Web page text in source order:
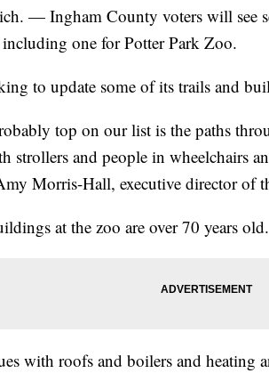
— Ingham County voters will see
one for Potter Park Zoo.
to update some of its trails and
top on our list is the paths
strollers and people in wheelchairs
Morris-Hall, executive director of
at the zoo are over 70 years old.
with roofs and boilers and heating